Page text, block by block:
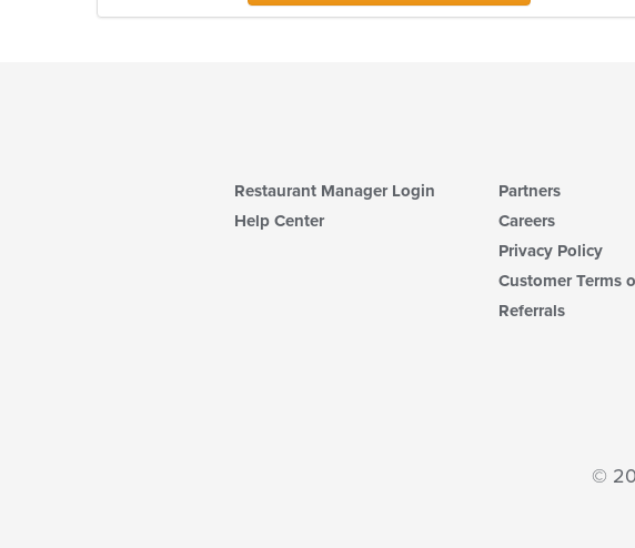
Restaurant Manager Login
Help Center
Partners
Careers
Privacy Policy
Customer Terms
Referrals
©